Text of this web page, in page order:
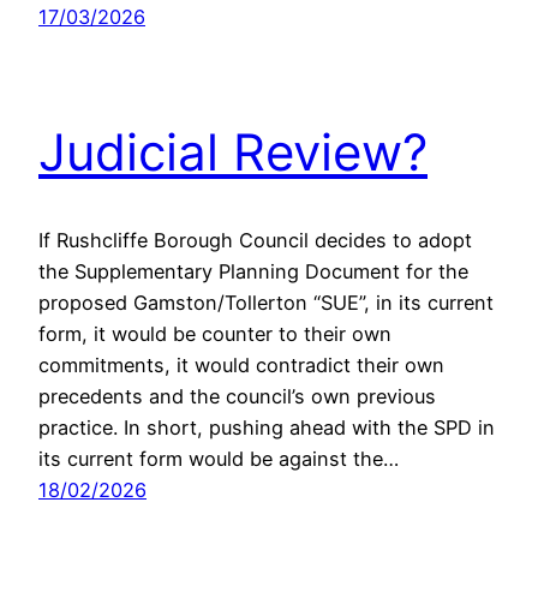
17/03/2026
Judicial Review?
If Rushcliffe Borough Council decides to adopt
the Supplementary Planning Document for the
proposed Gamston/Tollerton “SUE”, in its current
form, it would be counter to their own
commitments, it would contradict their own
precedents and the council’s own previous
practice. In short, pushing ahead with the SPD in
its current form would be against the…
18/02/2026